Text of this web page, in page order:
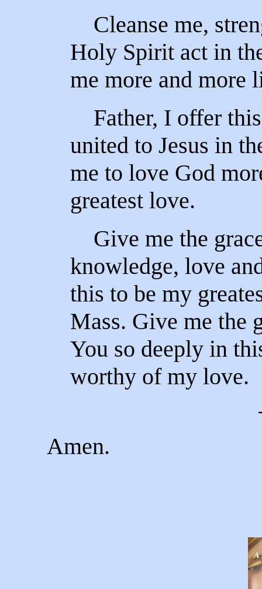
Cleanse me,
Holy Spirit act in
me more and more
Father, I offer
united to Jesus in
me to love God
greatest love.
Give me the
knowledge, love
this to be my
Mass. Give me the
You so deeply in
worthy of my love.
Amen.